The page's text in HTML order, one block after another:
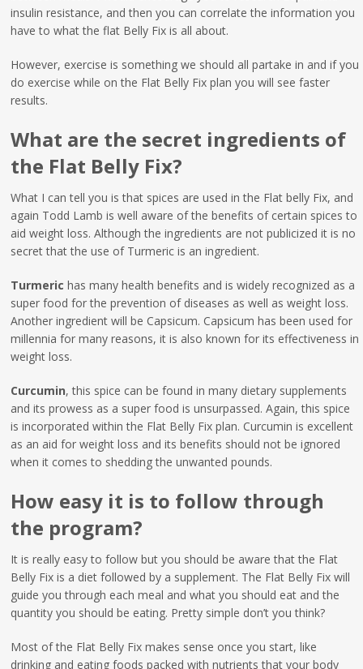
insulin resistance, and then you can correlate the information you
have to what the flat Belly Fix is all about.
However, exercise is something we should all partake in and if you
do exercise while on the Flat Belly Fix plan you will see faster
results.
What are the secret ingredients of
the Flat Belly Fix?
What I can tell you is that spices are used in the Flat belly Fix, and
again Todd Lamb is well aware of the benefits of certain spices to
aid weight loss. Although the ingredients are not publicized it is no
secret that the use of Turmeric is an ingredient.
Turmeric has many health benefits and is widely recognized as a
super food for the prevention of diseases as well as weight loss.
Another ingredient will be Capsicum. Capsicum has been used for
millennia for many reasons, it is also known for its effectiveness in
weight loss.
Curcumin, this spice can be found in many dietary supplements
and its prowess as a super food is unsurpassed. Again, this spice
is incorporated within the Flat Belly Fix plan. Curcumin is excellent
as an aid for weight loss and its benefits should not be ignored
when it comes to shedding the unwanted pounds.
How easy it is to follow through
the program?
It is really easy to follow but you should be aware that the Flat
Belly Fix is a diet followed by a supplement. The Flat Belly Fix will
guide you through each meal and what you should eat and the
quantity you should be eating. Pretty simple don’t you think?
Most of the Flat Belly Fix makes sense once you start, like
drinking and eating foods packed with nutrients that your body